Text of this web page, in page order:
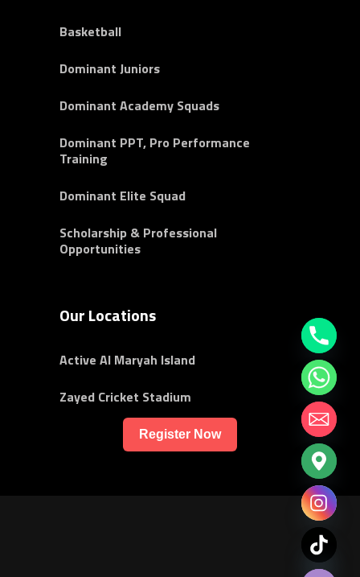
Basketball
Dominant Juniors
Dominant Academy Squads
Dominant PPT, Pro Performance
Training
Dominant Elite Squad
Scholarship & Professional
Opportunities
Our Locations
Active Al Maryah Island
Zayed Cricket Stadium
Register Now
Hide
chaty